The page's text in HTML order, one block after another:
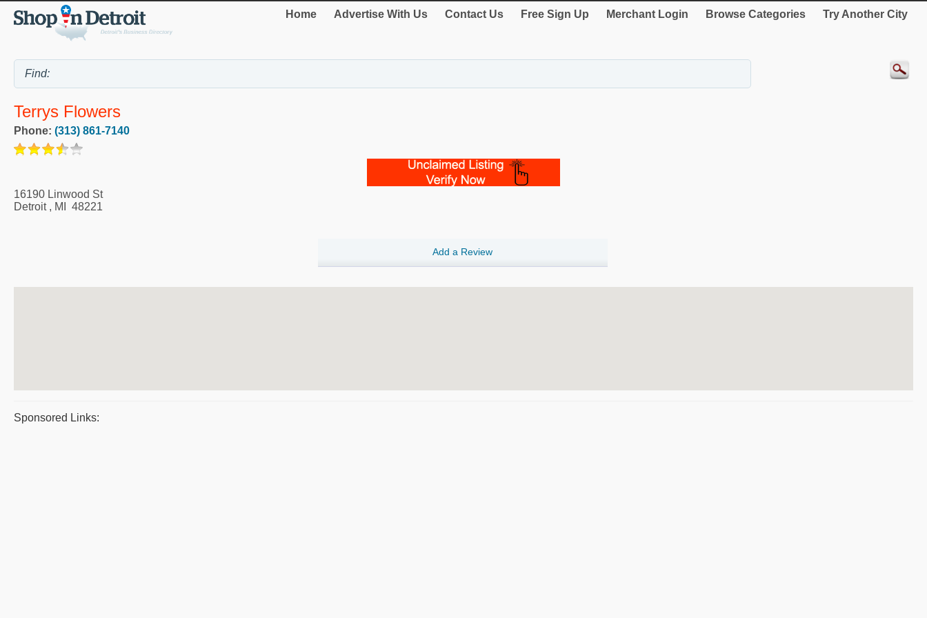
Home Advertise With Us Contact Us Free Sign Up Merchant Login Browse Categories Try Another City
Terrys Flowers
Phone: (313) 861-7140
16190 Linwood St
Detroit, MI 48221
Add a Review
Sponsored Links: